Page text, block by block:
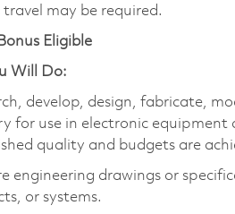
travel may be required.
Eligible
Will Do:
develop, design, fabricate,
for use in electronic equipment
quality and budgets are
engineering drawings or
or systems.